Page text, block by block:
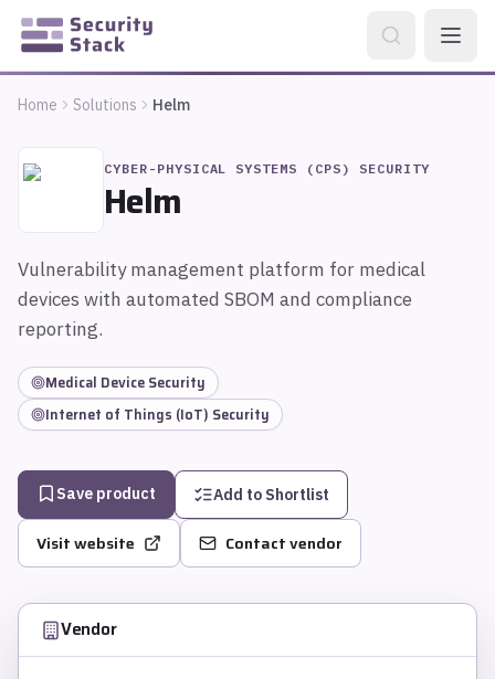
Home Solutions Helm
CYBER-PHYSICAL SYSTEMS (CPS) SECURITY
Helm
Vulnerability management platform for medical
devices with automated SBOM and compliance
reporting.
Medical Device Security
Internet of Things (IoT) Security
Save product Add to Shortlist
Visit website Contact vendor
Vendor